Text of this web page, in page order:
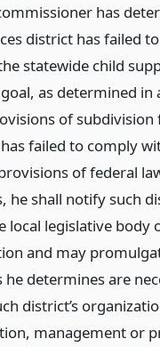
has
district has failed
statewide child
as determined in
of subdivision
failed to comply
of federal
he shall notify such
local legislative body
and may
he determines are
district’s
management or